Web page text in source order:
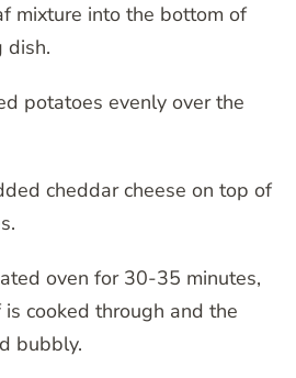
mixture into the bottom of
dish.
potatoes evenly over the
cheddar cheese on top of
oven for 30-35 minutes,
cooked through and the
bubbly.